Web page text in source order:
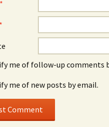
*
*
me of follow-up comments
me of new posts by email.